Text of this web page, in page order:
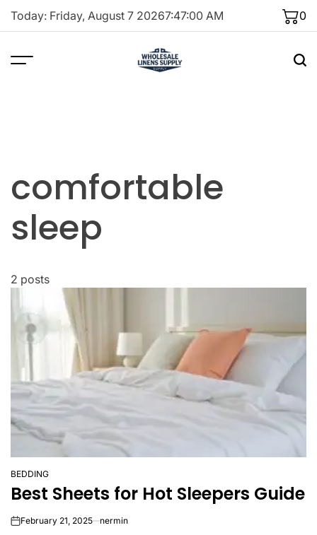
Skip
Today: Friday, August 7 20267:47:00 AM 0
comfortable
sleep
2 posts
POSTED
IN
BEDDING
Best Sheets for Hot Sleepers Guide
onFebruary 21, 2025 nermin